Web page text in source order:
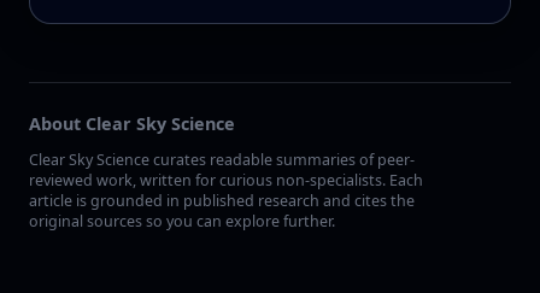
About Clear Sky Science
Clear Sky Science curates readable summaries of peer-
reviewed work, written for curious non-specialists. Each
article is grounded in published research and cites the
original sources so you can explore further.